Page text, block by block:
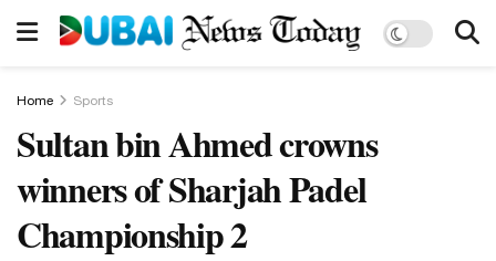
Home Sports
Sultan bin Ahmed crowns
winners of Sharjah Padel
Championship 2